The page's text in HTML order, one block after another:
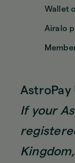
Wallet
Airalo
If your